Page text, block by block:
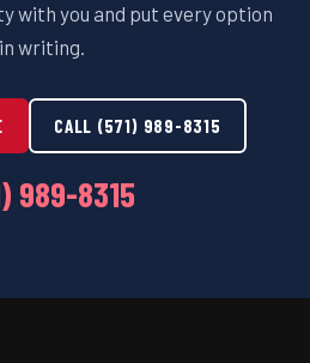
with you and put every option
in writing.
CALL (571) 989-8315
989-8315